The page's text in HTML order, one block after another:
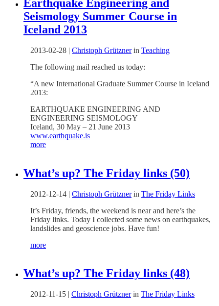
Earthquake Engineering and
Seismology Summer Course in
Iceland 2013
2013-02-28 | Christoph Grütznerin Teaching
The following mail reached us today:
“A new International Graduate Summer Course in Iceland
2013:
EARTHQUAKE ENGINEERING AND
ENGINEERING SEISMOLOGY
Iceland, 30 May – 21 June 2013
www.earthquake.is
more
What’s up? The Friday links (50)
2012-12-14 | Christoph Grütznerin The Friday Links
It’s Friday, friends, the weekend is near and here’s the
Friday links. Today I collected some news on earthquakes,
landslides and geoscience jobs. Have fun!
more
What’s up? The Friday links (48)
2012-11-15 | Christoph Grütznerin The Friday Links